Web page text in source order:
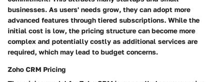
businesses. As users' needs grow, they can adopt more
advanced features through tiered subscriptions. While the
initial cost is low, the pricing structure can become more
complex and potentially costly as additional services are
required, which may lead to budget concerns.
Zoho CRM Pricing